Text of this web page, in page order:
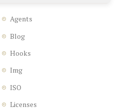
Agents
Blog
Hooks
Img
ISO
Licenses